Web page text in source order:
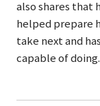
also shares that
helped prepare
take next and
capable of doing.